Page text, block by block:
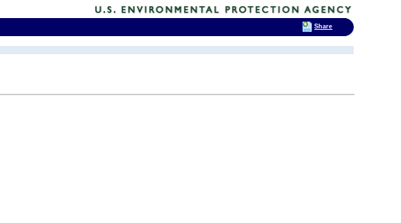
Share